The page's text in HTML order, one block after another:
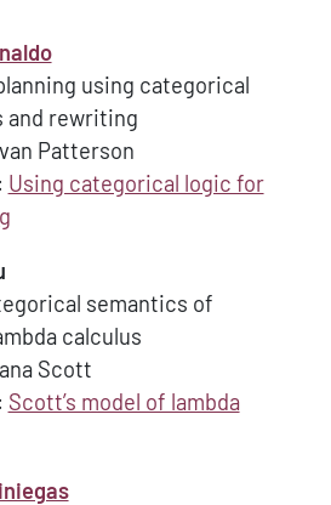
using categorical
and rewriting
Patterson
Using categorical logic for
semantics of
calculus
Scott
Scott’s model of lambda